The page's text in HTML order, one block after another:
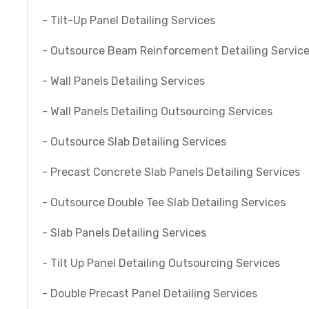
- Tilt-Up Panel Detailing Services
- Outsource Beam Reinforcement Detailing
- Wall Panels Detailing Services
- Wall Panels Detailing Outsourcing Services
- Outsource Slab Detailing Services
- Precast Concrete Slab Panels Detailing Services
- Outsource Double Tee Slab Detailing Services
- Slab Panels Detailing Services
- Tilt Up Panel Detailing Outsourcing Services
- Double Precast Panel Detailing Services